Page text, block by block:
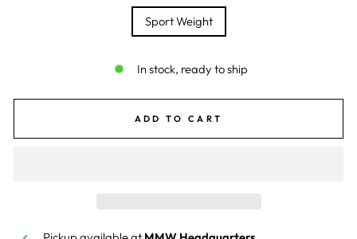
Sport Weight
In stock, ready to ship
ADD TO CART